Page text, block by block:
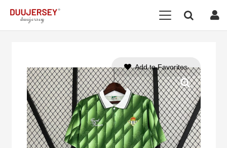
Add to Favorites